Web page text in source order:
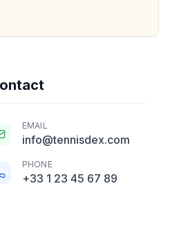
EMAIL
info@tennisdex.com
PHONE
+33 1 23 45 67 89